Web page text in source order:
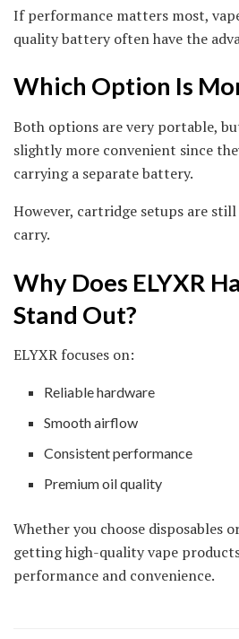
If performance matters most,
quality battery often have the
Which Option Is
Both options are very portable,
slightly more convenient since
carrying a separate battery.
However, cartridge setups are
carry.
Why Does ELYXR
Stand Out?
ELYXR focuses on:
Reliable hardware
Smooth airflow
Consistent performance
Premium oil quality
Whether you choose disposables
getting high-quality vape
performance and convenience.